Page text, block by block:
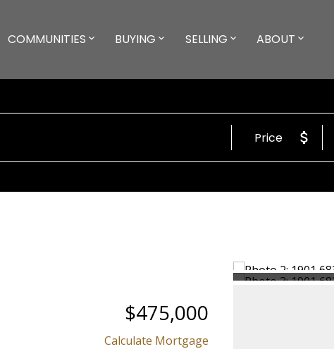
COMMUNITIES BUYING SELLING ABOUT
Price
$475,000
Calculate Mortgage